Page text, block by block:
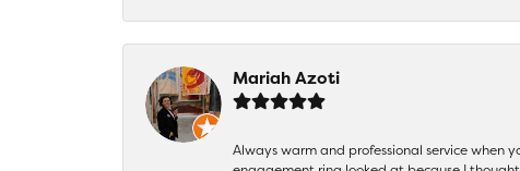
Mariah Azoti
Always warm and professional service when